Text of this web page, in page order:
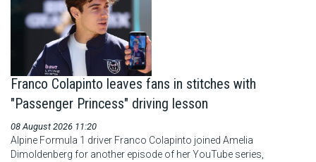
Franco Colapinto leaves fans in stitches with
"Passenger Princess" driving lesson
08 August 2026 11:20
Alpine Formula 1 driver Franco Colapinto joined Amelia
Dimoldenberg for another episode of her YouTube series,